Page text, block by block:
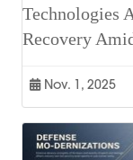
Technologies
Recovery
Nov. 1, 2025